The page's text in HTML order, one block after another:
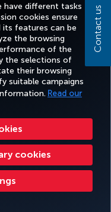
have different tasks
cookies ensure
features can be
the browsing
of the
the selections of
their browsing
suitable campaigns
Read our
cookies
HELP
Passenger Rights
Plan EU Data Subjects Rights
- 2026
Contact us